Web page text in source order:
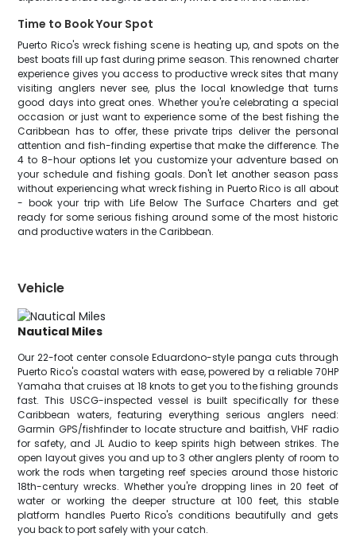
Time to Book Your Spot
Puerto Rico's wreck fishing scene is heating up, and spots on the
best boats fill up fast during prime season. This renowned charter
experience gives you access to productive wreck sites that many
visiting anglers never see, plus the local knowledge that turns
good days into great ones. Whether you're celebrating a special
occasion or just want to experience some of the best fishing the
Caribbean has to offer, these private trips deliver the personal
attention and fish-finding expertise that make the difference. The
4 to 8-hour options let you customize your adventure based on
your schedule and fishing goals. Don't let another season pass
without experiencing what wreck fishing in Puerto Rico is all about
- book your trip with Life Below The Surface Charters and get
ready for some serious fishing around some of the most historic
and productive waters in the Caribbean.
Vehicle
Nautical Miles
Our 22-foot center console Eduardono-style panga cuts through
Puerto Rico's coastal waters with ease, powered by a reliable 70HP
Yamaha that cruises at 18 knots to get you to the fishing grounds
fast. This USCG-inspected vessel is built specifically for these
Caribbean waters, featuring everything serious anglers need:
Garmin GPS/fishfinder to locate structure and baitfish, VHF radio
for safety, and JL Audio to keep spirits high between strikes. The
open layout gives you and up to 3 other anglers plenty of room to
work the rods when targeting reef species around those historic
18th-century wrecks. Whether you're dropping lines in 20 feet of
water or working the deeper structure at 100 feet, this stable
platform handles Puerto Rico's conditions beautifully and gets
you back to port safely with your catch.